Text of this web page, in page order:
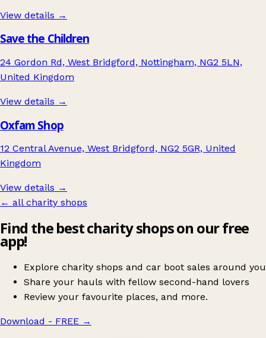
View details →
Save the Children
24 Gordon Rd, West Bridgford, Nottingham, NG2 5LN,
United Kingdom
View details →
Oxfam Shop
12 Central Avenue, West Bridgford, NG2 5GR, United
Kingdom
View details →
← all charity shops
Find the best charity shops on our free
app!
Explore charity shops and car boot sales around you
Share your hauls with fellow second-hand lovers
Review your favourite places, and more.
Download - FREE →